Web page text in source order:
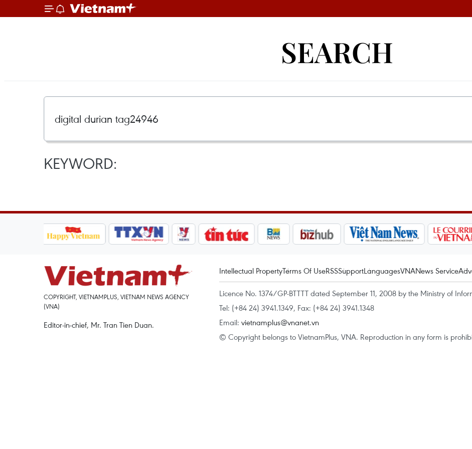
SEARCH
KEYWORD:
COPYRIGHT, VIETNAMPLUS, VIETNAM NEWS AGENCY
(VNA)
Editor-in-chief, Mr. Tran Tien Duan.
Intellectual PropertyTerms Of UseRSSSupportLanguagesVNANews Service
Licence No. 1374/GP-BTTTT dated September 11, 2008 by the Ministry of
Tel: (+84 24) 3941.1349, Fax: (+84 24) 3941.1348
Email: vietnamplus@vnanet.vn
© Copyright belongs to VietnamPlus, VNA. Reproduction in any form is